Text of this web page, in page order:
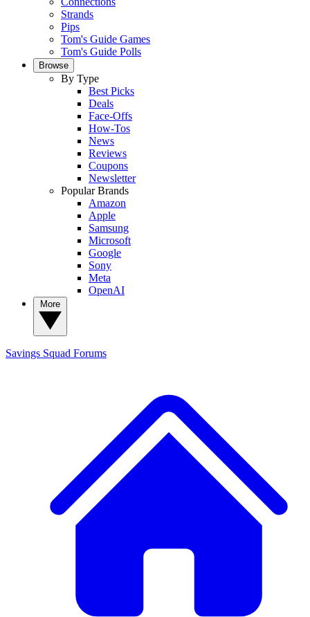
Strands
Pips
Tom's Guide Games
Tom's Guide Polls
Browse
By Type
Best Picks
Deals
Face-Offs
How-Tos
News
Reviews
Coupons
Newsletter
Popular Brands
Amazon
Apple
Samsung
Microsoft
Google
Sony
Meta
OpenAI
Savings Squad Forums